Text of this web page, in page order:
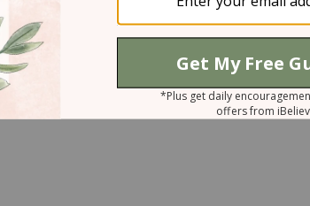
Jaime Wyrtzen Lauze, please